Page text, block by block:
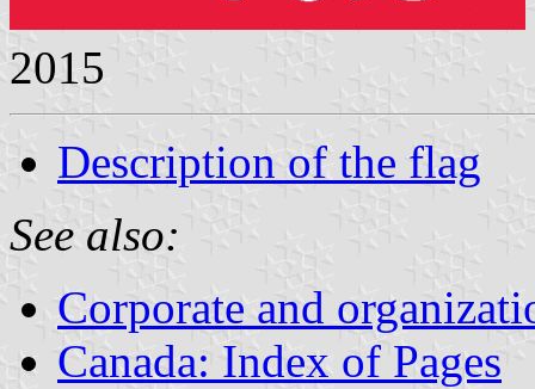
2015
Description of the flag
See also:
Corporate and
Canada: Index of Pages